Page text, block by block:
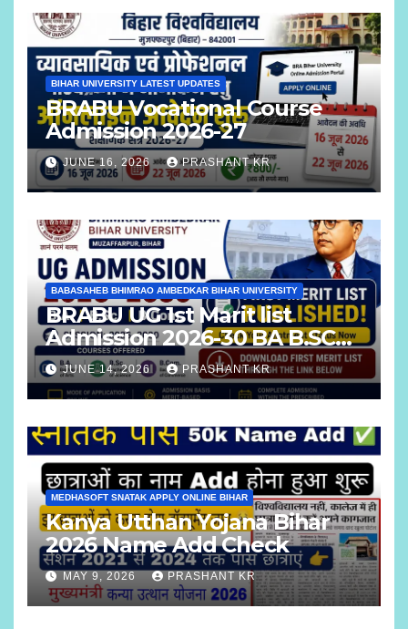
BIHAR UNIVERSITY LATEST UPDATES
BRABU Vocational Course
Admission 2026-27
JUNE 16, 2026 PRASHANT KR
BABASAHEB BHIMRAO AMBEDKAR BIHAR UNIVERSITY
BRABU UG 1st Marit list
Admission 2026-30 BA B.SC
B.COM
JUNE 14, 2026 PRASHANT KR
MEDHASOFT SNATAK APPLY ONLINE BIHAR
Kanya Utthan Yojana Bihar
2026 Name Add Check
MAY 9, 2026 PRASHANT KR